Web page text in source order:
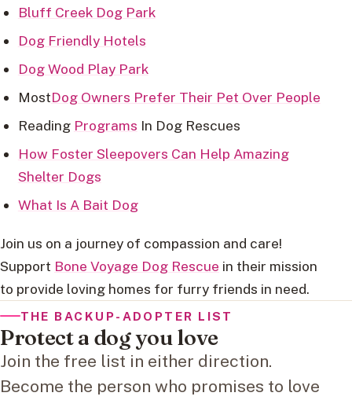
Bluff Creek Dog Park
Dog Friendly Hotels
Dog Wood Play Park
MostDog Owners Prefer Their Pet Over People
Reading Programs In Dog Rescues
How Foster Sleepovers Can Help Amazing
Shelter Dogs
What Is A Bait Dog
Join us on a journey of compassion and care!
Support Bone Voyage Dog Rescue in their mission
to provide loving homes for furry friends in need.
THE BACKUP-ADOPTER LIST
Protect a dog you love
Join the free list in either direction.
Become the person who promises to love